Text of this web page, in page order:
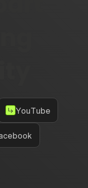
YouTube